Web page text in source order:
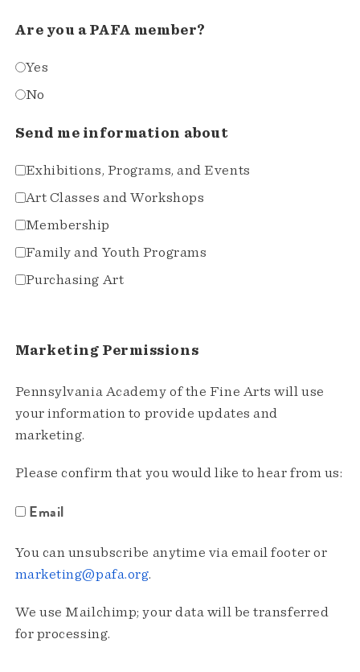
Are you a PAFA member?
Yes
No
Send me information about
Exhibitions, Programs, and Events
Art Classes and Workshops
Membership
Family and Youth Programs
Purchasing Art
Marketing Permissions
Pennsylvania Academy of the Fine Arts will use
your information to provide updates and
marketing.
Please confirm that you would like to hear from us:
Email
You can unsubscribe anytime via email footer or
marketing@pafa.org.
We use Mailchimp; your data will be transferred
for processing.